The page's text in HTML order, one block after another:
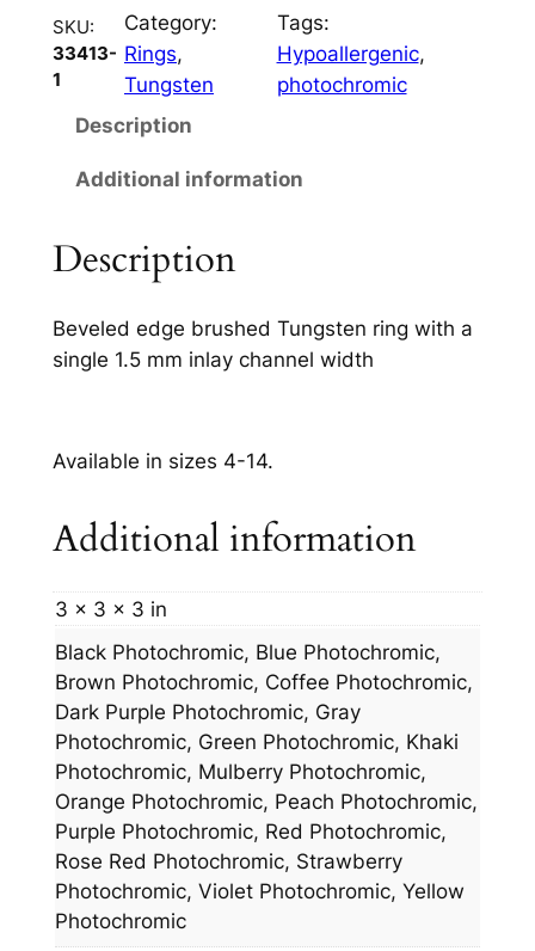
u
n
i
SKU:
33413-
1
Category:
Rings
Tungsten
Tags:
Hypoallergenic
photochromic
Description
Additional information
Description
Beveled edge brushed Tungsten ring with a
single 1.5 mm inlay channel width
Available in sizes 4-14.
Additional information
3 × 3 × 3 in
Black Photochromic, Blue Photochromic,
Brown Photochromic, Coffee Photochromic,
Dark Purple Photochromic, Gray
Photochromic, Green Photochromic, Khaki
Photochromic, Mulberry Photochromic,
Orange Photochromic, Peach Photochromic,
Purple Photochromic, Red Photochromic,
Rose Red Photochromic, Strawberry
Photochromic, Violet Photochromic, Yellow
Photochromic